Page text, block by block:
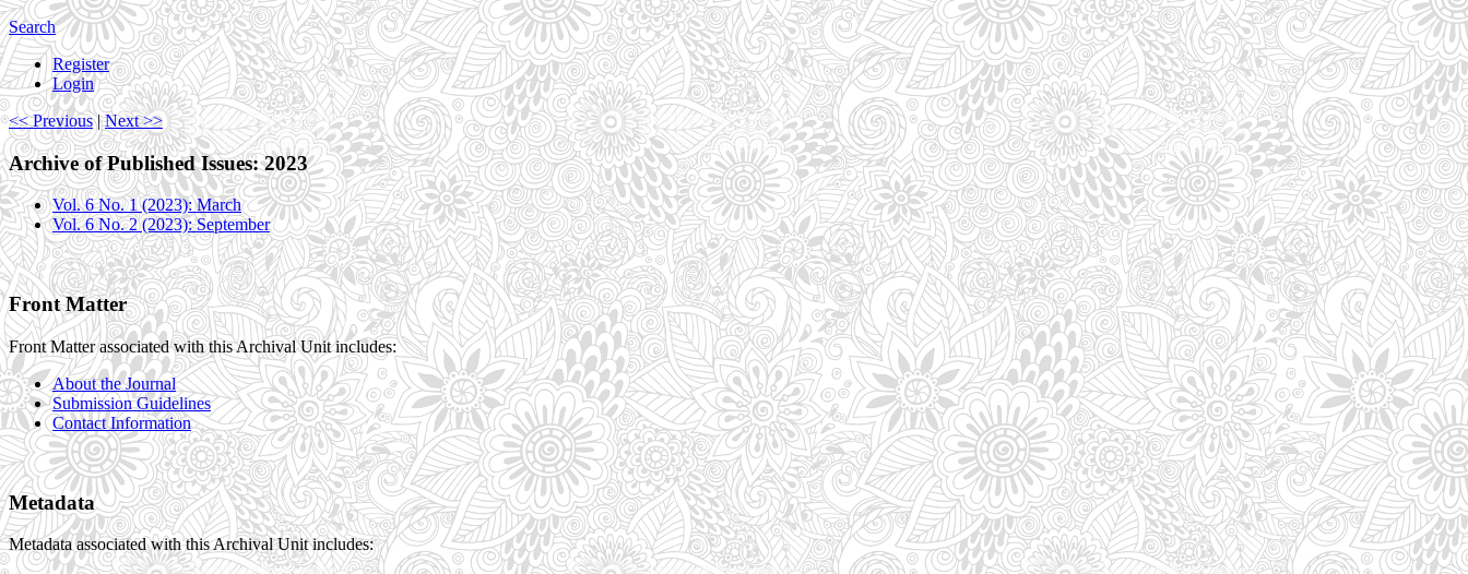
Search
Register
Login
<< Previous|Next >>
Archive of Published Issues: 2023
Vol. 6 No. 1 (2023): March
Vol. 6 No. 2 (2023): September
Front Matter
Front Matter associated with this Archival Unit includes:
About the Journal
Submission Guidelines
Contact Information
Metadata
Metadata associated with this Archival Unit includes: